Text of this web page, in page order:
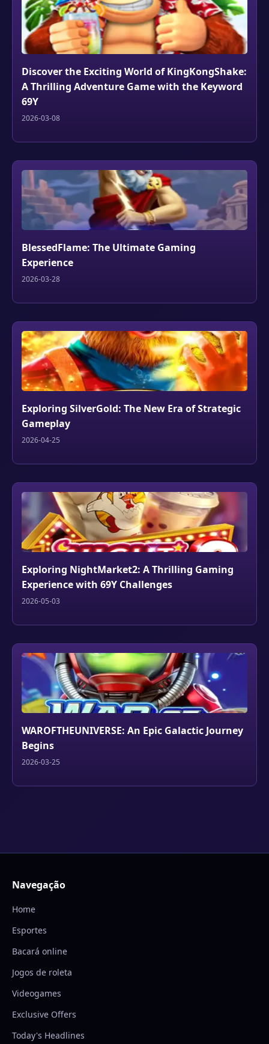
Discover the Exciting World of KingKongShake:
A Thrilling Adventure Game with the Keyword
69Y
2026-03-08
BlessedFlame: The Ultimate Gaming
Experience
2026-03-28
Exploring SilverGold: The New Era of Strategic
Gameplay
2026-04-25
Exploring NightMarket2: A Thrilling Gaming
Experience with 69Y Challenges
2026-05-03
WAROFTHEUNIVERSE: An Epic Galactic Journey
Begins
2026-03-25
Navegação
Home
Esportes
Bacará online
Jogos de roleta
Videogames
Exclusive Offers
Today's Headlines